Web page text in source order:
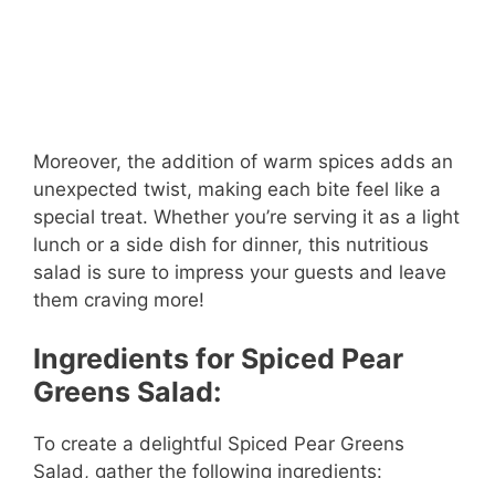
Moreover, the addition of warm spices adds an
unexpected twist, making each bite feel like a
special treat. Whether you’re serving it as a light
lunch or a side dish for dinner, this nutritious
salad is sure to impress your guests and leave
them craving more!
Ingredients for Spiced Pear
Greens Salad:
To create a delightful Spiced Pear Greens
Salad, gather the following ingredients: